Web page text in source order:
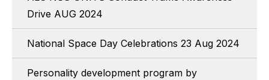
Drive AUG 2024
National Space Day Celebrations 23 Aug 2024
Personality development program by